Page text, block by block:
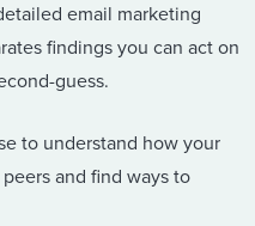
email marketing
findings you can act on
guess.
to understand how your
and find ways to